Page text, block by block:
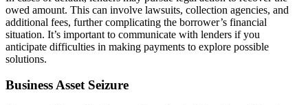
owed amount. This can involve lawsuits, collection agencies, and
additional fees, further complicating the borrower’s financial
situation. It’s important to communicate with lenders if you
anticipate difficulties in making payments to explore possible
solutions.
Business Asset Seizure